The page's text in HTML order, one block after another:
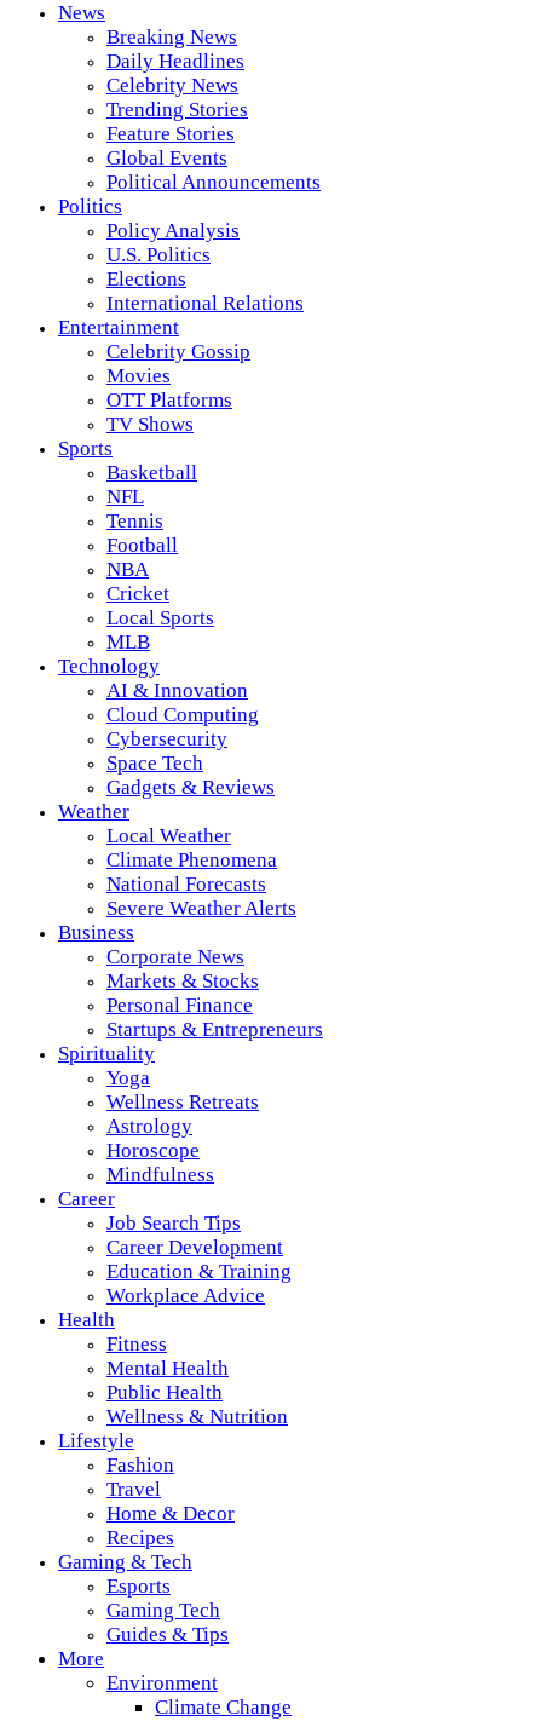
News
Breaking News
Daily Headlines
Celebrity News
Trending Stories
Feature Stories
Global Events
Political Announcements
Politics
Policy Analysis
U.S. Politics
Elections
International Relations
Entertainment
Celebrity Gossip
Movies
OTT Platforms
TV Shows
Sports
Basketball
NFL
Tennis
Football
NBA
Cricket
Local Sports
MLB
Technology
AI & Innovation
Cloud Computing
Cybersecurity
Space Tech
Gadgets & Reviews
Weather
Local Weather
Climate Phenomena
National Forecasts
Severe Weather Alerts
Business
Corporate News
Markets & Stocks
Personal Finance
Startups & Entrepreneurs
Spirituality
Yoga
Wellness Retreats
Astrology
Horoscope
Mindfulness
Career
Job Search Tips
Career Development
Education & Training
Workplace Advice
Health
Fitness
Mental Health
Public Health
Wellness & Nutrition
Lifestyle
Fashion
Travel
Home & Decor
Recipes
Gaming & Tech
Esports
Gaming Tech
Guides & Tips
More
Environment
Climate Change